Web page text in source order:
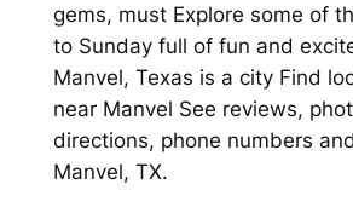
gems, must Explore some of
to Sunday full of fun and
Manvel, Texas is a city Find
near Manvel See reviews,
directions, phone numbers
Manvel, TX.